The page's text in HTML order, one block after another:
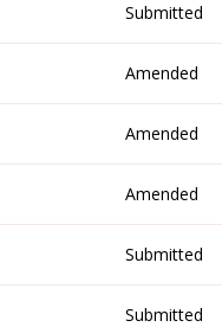
Submitted
Amended
Amended
Amended
Submitted
Submitted